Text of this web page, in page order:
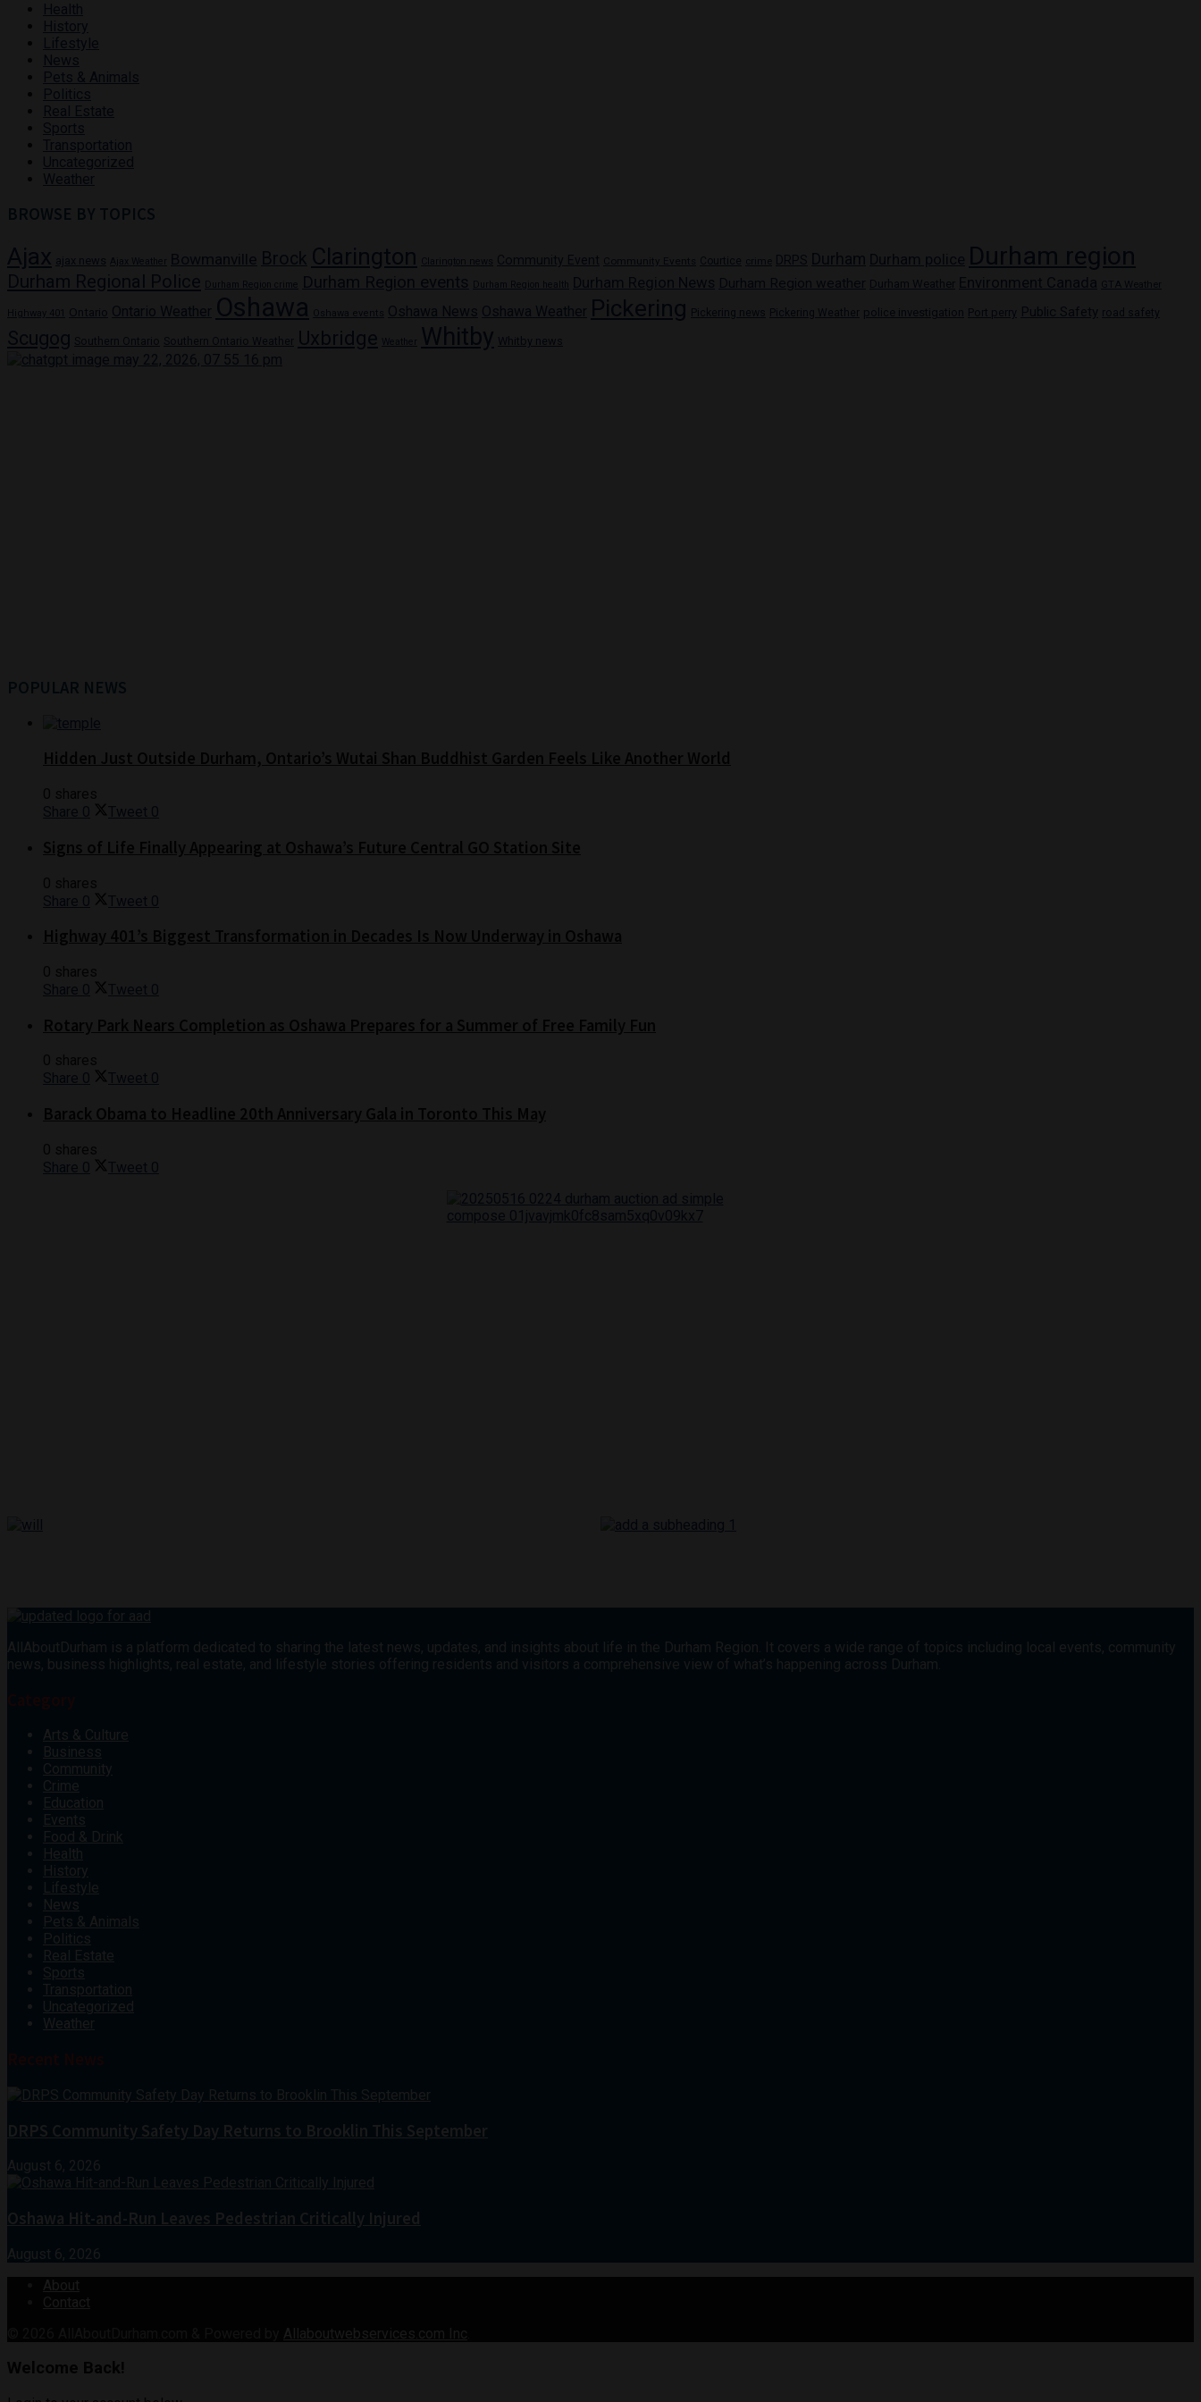
Health
History
Lifestyle
News
Pets & Animals
Politics
Real Estate
Sports
Transportation
Uncategorized
Weather
BROWSE BY TOPICS
Ajax ajax news Ajax Weather Bowmanville Brock Clarington Clarington news Community Event Community Events Courtice crime DRPS Durham Durham police Durham region
Durham Regional Police Durham Region crime Durham Region events Durham Region health Durham Region News Durham Region weather Durham Weather Environment Canada GTA Weather
Highway 401 Ontario Ontario Weather Oshawa Oshawa events Oshawa News Oshawa Weather Pickering Pickering news Pickering Weather police investigation Port perry Public Safety road safety
Scugog Southern Ontario Southern Ontario Weather Uxbridge Weather Whitby Whitby news
POPULAR NEWS
Share 0 Tweet 0
Share 0 Tweet 0
Share 0 Tweet 0
Share 0 Tweet 0
Share 0 Tweet 0
AllAboutDurham is a platform dedicated to sharing the latest news, updates, and insights about life in the Durham Region. It covers a wide range of topics including local events, community
news, business highlights, real estate, and lifestyle stories offering residents and visitors a comprehensive view of what’s happening across Durham.
Arts & Culture
Business
Community
Crime
Education
Events
Food & Drink
Health
History
Lifestyle
News
Pets & Animals
Politics
Real Estate
Sports
Transportation
Uncategorized
Weather
DRPS Community Safety Day Returns to Brooklin This September
August 6, 2026
Oshawa Hit-and-Run Leaves Pedestrian Critically Injured
August 6, 2026